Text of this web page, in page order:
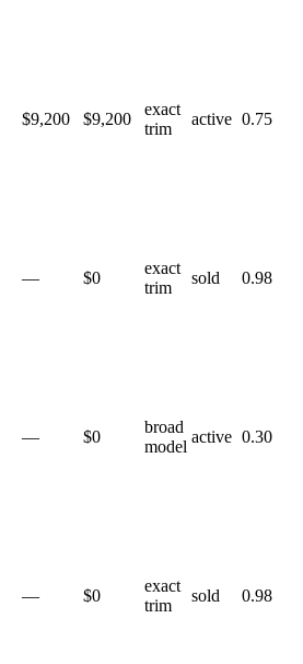
$9,200 $9,200
exact
trim
active 0.75
— $0
exact
trim
sold 0.98
— $0
broad
model
active 0.30
— $0
exact
trim
sold 0.98